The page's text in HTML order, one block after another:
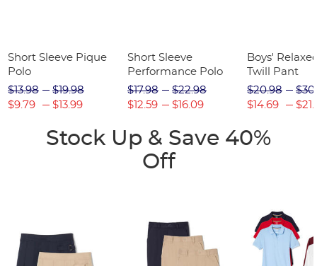
Short Sleeve Pique
Polo
$13.98
$9.79
$19.98
$13.99
Short Sleeve
Performance Polo
$17.98
$12.59
$22.98
$16.09
Boys'
Twill Pant
$20.98
$14.69
Stock Up & Save 40%
Off